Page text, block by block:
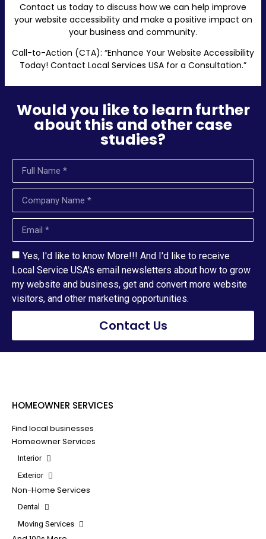
Contact us today to discuss how we can help improve
your website accessibility and make a positive impact on
your business and community.
Call-to-Action (CTA): “Enhance Your Website Accessibility
Today! Contact Local Services USA for a Consultation.”
Would you like to learn further
about this and other case
studies?
Yes, I'd like to know More!!! And I'd like to receive
Local Service USA's email newsletters about how to grow
my website and business, get and convert more website
visitors, and other marketing opportunities.
Contact Us
HOMEOWNER SERVICES
Find local businesses
Homeowner Services
Interior
Exterior
Non-Home Services
Dental
Moving Services